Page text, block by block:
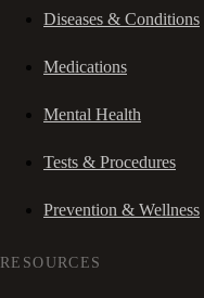
Diseases & Conditions
Medications
Mental Health
Tests & Procedures
Prevention & Wellness
RESOURCES